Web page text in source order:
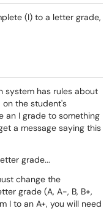
(I) to a letter grade,
system has rules about
on the student's
an I grade to something
a message saying this
grade...
change the
grade (A, A-, B, B+,
I to an A+, you will need